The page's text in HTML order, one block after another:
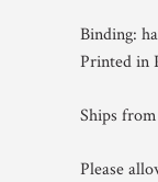
Binding:
Printed in
Ships
Please